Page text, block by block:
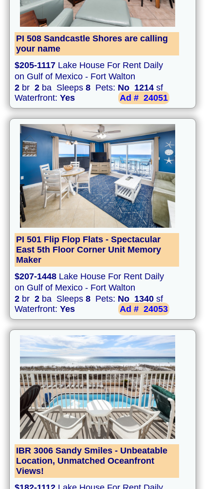
PI 508 Sandcastle Shores are calling
your name
$205-1117 Lake House For Rent Daily
on Gulf of Mexico - Fort Walton
2 br 2 ba Sleeps 8 Pets: No 1214 sf
Waterfront: Yes Ad # 24051
PI 501 Flip Flop Flats - Spectacular
East 5th Floor Corner Unit Memory
Maker
$207-1448 Lake House For Rent Daily
on Gulf of Mexico - Fort Walton
2 br 2 ba Sleeps 8 Pets: No 1340 sf
Waterfront: Yes Ad # 24053
IBR 3006 Sandy Smiles - Unbeatable
Location, Unmatched Oceanfront
Views!